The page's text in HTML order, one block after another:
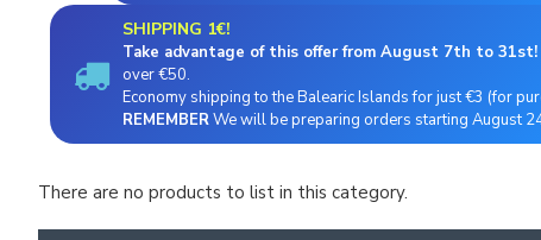
SHIPPING 1€!
Take advantage of this offer from August 7th to 31st!
over €50.
Economy shipping to the Balearic Islands for just €3 (for
REMEMBERWe will be preparing orders starting August
There are no products to list in this category.